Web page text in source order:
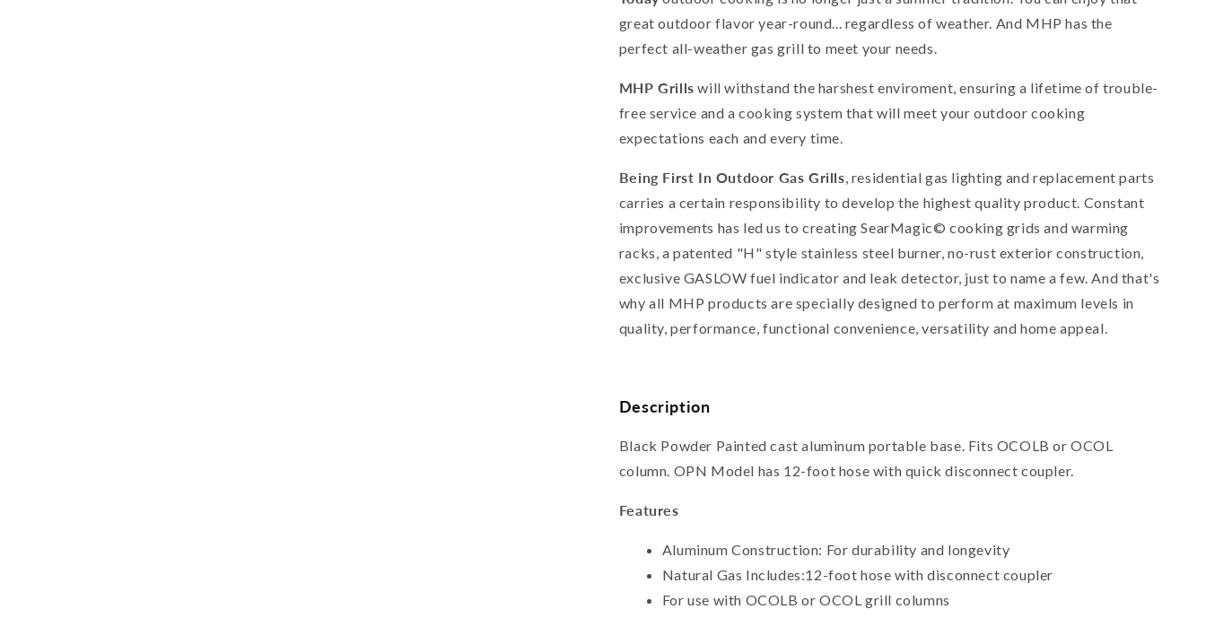
great outdoor flavor year-round... regardless of weather. And MHP has the
perfect all-weather gas grill to meet your needs.
MHP Grills will withstand the harshest enviroment, ensuring a lifetime of trouble-
free service and a cooking system that will meet your outdoor cooking
expectations each and every time.
Being First In Outdoor Gas Grills , residential gas lighting and replacement parts
carries a certain responsibility to develop the highest quality product. Constant
improvements has led us to creating SearMagic© cooking grids and warming
racks, a patented "H" style stainless steel burner, no-rust exterior construction,
exclusive GASLOW fuel indicator and leak detector, just to name a few. And that's
why all MHP products are specially designed to perform at maximum levels in
quality, performance, functional convenience, versatility and home appeal.
Description
Black Powder Painted cast aluminum portable base. Fits OCOLB or OCOL
column. OPN Model has 12-foot hose with quick disconnect coupler.
Features
Aluminum Construction: For durability and longevity
Natural Gas Includes:12-foot hose with disconnect coupler
For use with OCOLB or OCOL grill columns